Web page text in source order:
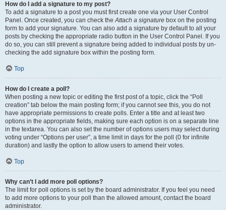
How do I add a signature to my post?
To add a signature to a post you must first create one via your User Control
Panel. Once created, you can check theAttach a signature box on the posting
form to add your signature. You can also add a signature by default to all your
posts by checking the appropriate radio button in the User Control Panel. If you
do so, you can still prevent a signature being added to individual posts by un-
checking the add signature box within the posting form.
Top
How do I create a poll?
When posting a new topic or editing the first post of a topic, click the “Poll
creation” tab below the main posting form; if you cannot see this, you do not
have appropriate permissions to create polls. Enter a title and at least two
options in the appropriate fields, making sure each option is on a separate line
in the textarea. You can also set the number of options users may select during
voting under “Options per user”, a time limit in days for the poll (0 for infinite
duration) and lastly the option to allow users to amend their votes.
Top
Why can’t I add more poll options?
The limit for poll options is set by the board administrator. If you feel you need
to add more options to your poll than the allowed amount, contact the board
administrator.